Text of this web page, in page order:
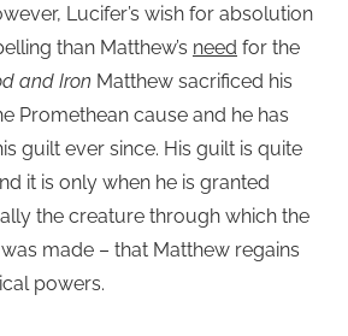
Lucifer’s wish for absolution
than Matthew’s need for the
and Iron Matthew sacrificed his
Promethean cause and he has
guilt ever since. His guilt is quite
it is only when he is granted
the creature through which the
made – that Matthew regains
powers.